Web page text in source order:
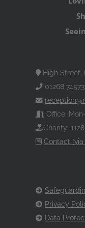
High Street,
01268
Office:
Charity:
Contact [via
Privacy
Data